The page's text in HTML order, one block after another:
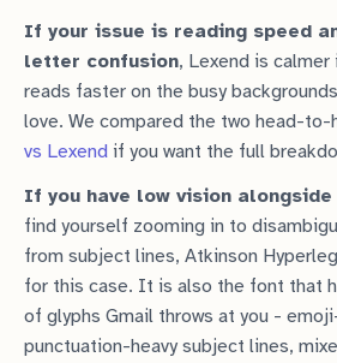
If your issue is reading speed
letter confusion, Lexend is calmer
reads faster on the busy
love. We compared the two head-to-
vs Lexend if you want the full
If you have low vision
find yourself zooming in to
from subject lines, Atkinson
for this case. It is also the font that
of glyphs Gmail throws at you -
punctuation-heavy subject lines,